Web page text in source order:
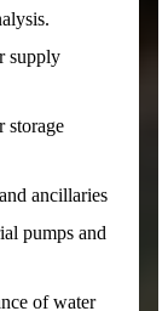
supply
storage
ancillaries
pumps and
of water